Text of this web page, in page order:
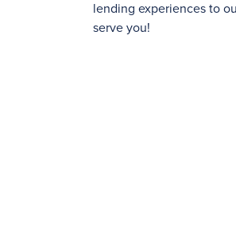
lending experiences to
serve you!